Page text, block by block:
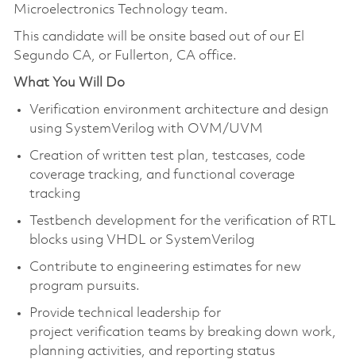
Microelectronics Technology team.
This candidate will be onsite based out of our El
Segundo CA, or Fullerton, CA office.
What You Will Do
Verification environment architecture and design
using SystemVerilog with OVM/UVM
Creation of written test plan, testcases, code
coverage tracking, and functional coverage
tracking
Testbench development for the verification of RTL
blocks using VHDL or SystemVerilog
Contribute to engineering estimates for new
program pursuits.
Provide technical leadership for
project verification teams by breaking down work,
planning activities, and reporting status